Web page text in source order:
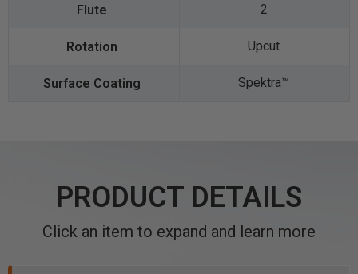
2
Upcut
Spektra™️
PRODUCT DETAILS
Click an item to expand and learn more